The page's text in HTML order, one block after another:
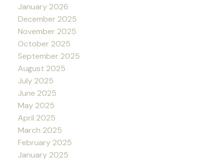
January 2026
December 2025
November 2025
October 2025
September 2025
August 2025
July 2025
June 2025
May 2025
April 2025
March 2025
February 2025
January 2025